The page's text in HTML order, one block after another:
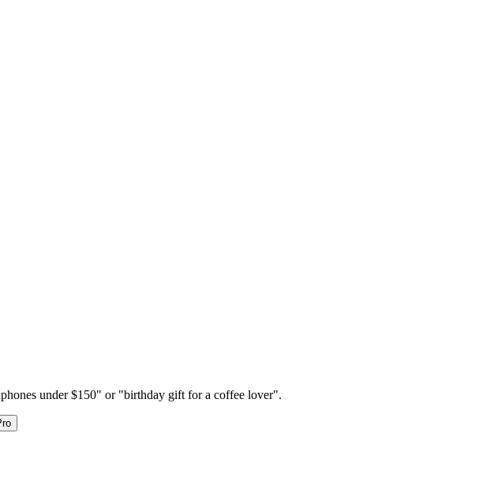
under $150" or "birthday gift for a coffee lover".